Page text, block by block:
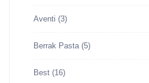
Aventi (3)
Berrak Pasta (5)
Best (16)